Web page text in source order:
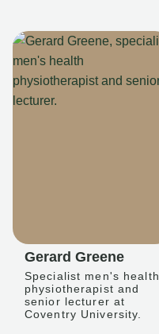
Gerard Greene
Specialist men's health
physiotherapist and
senior lecturer at
Coventry University.